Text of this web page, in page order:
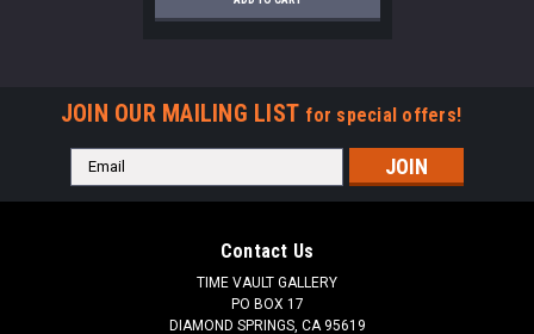
JOIN OUR MAILING LIST for special offers!
Email
Address
Contact Us
TIME VAULT GALLERY
PO BOX 17
DIAMOND SPRINGS, CA 95619